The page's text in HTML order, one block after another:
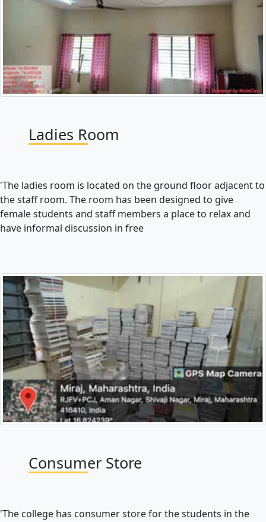
Ladies Room
'The ladies room is located on the ground floor adjacent to
the staff room. The room has been designed to give
female students and staff members a place to relax and
have informal discussion in free
Consumer Store
'The college has consumer store for the students in the